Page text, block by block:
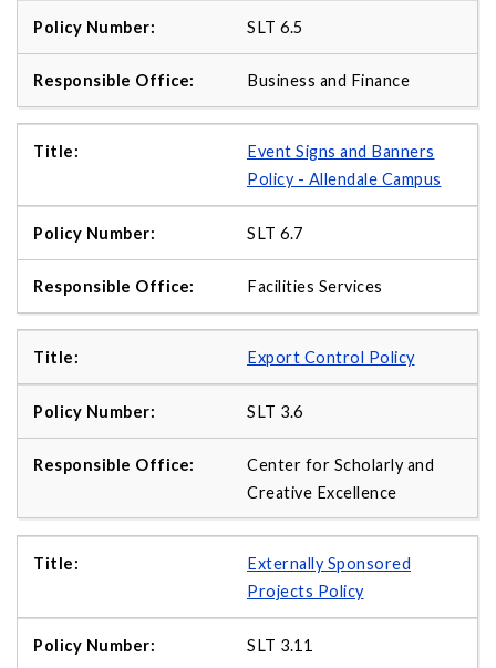
SLT 6.5
Business and Finance
Event Signs and Banners
Policy - Allendale Campus
SLT 6.7
Facilities Services
Export Control Policy
SLT 3.6
Center for Scholarly and
Creative Excellence
Externally Sponsored
Projects Policy
SLT 3.11